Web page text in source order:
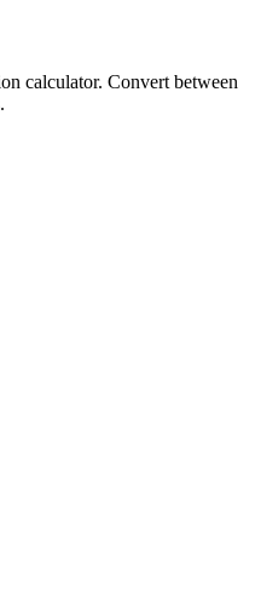
calculator. Convert between